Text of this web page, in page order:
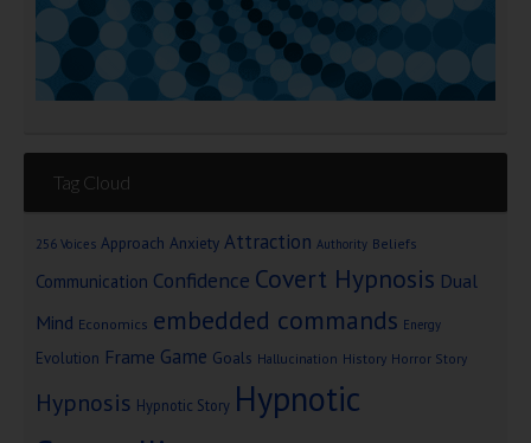
Tag Cloud
256 Voices Approach Anxiety Attraction Authority Beliefs
Communication Confidence Covert Hypnosis Dual
Mind Economics embedded commands Energy
Evolution Frame Game Goals Hallucination History Horror Story
Hypnosis Hypnotic Story Hypnotic